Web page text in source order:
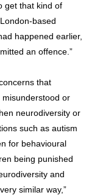
get that kind of
based
happened earlier,
an offence.”
that
misunderstood or
neurodiversity or
such as autism
for behavioural
being punished
and
similar way,”